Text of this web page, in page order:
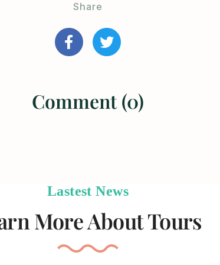
Share
Comment (0)
Lastest News
More About Tours